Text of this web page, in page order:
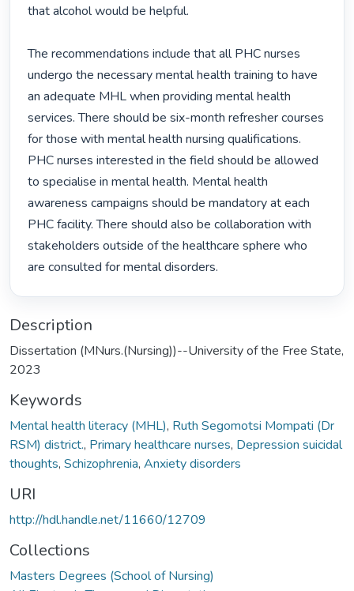
that alcohol would be helpful.
The recommendations include that all PHC nurses
undergo the necessary mental health training to have
an adequate MHL when providing mental health
services. There should be six-month refresher courses
for those with mental health nursing qualifications.
PHC nurses interested in the field should be allowed
to specialise in mental health. Mental health
awareness campaigns should be mandatory at each
PHC facility. There should also be collaboration with
stakeholders outside of the healthcare sphere who
are consulted for mental disorders.
Description
Dissertation (MNurs.(Nursing))--University of the Free State,
2023
Keywords
Mental health literacy (MHL), Ruth Segomotsi Mompati (Dr
RSM) district., Primary healthcare nurses, Depression suicidal
thoughts, Schizophrenia, Anxiety disorders
URI
http://hdl.handle.net/11660/12709
Collections
Masters Degrees (School of Nursing)